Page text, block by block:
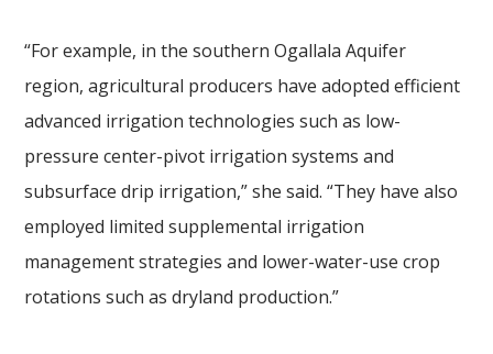
“For example, in the southern Ogallala Aquifer
region, agricultural producers have adopted efficient
advanced irrigation technologies such as low-
pressure center-pivot irrigation systems and
subsurface drip irrigation,” she said. “They have also
employed limited supplemental irrigation
management strategies and lower-water-use crop
rotations such as dryland production.”